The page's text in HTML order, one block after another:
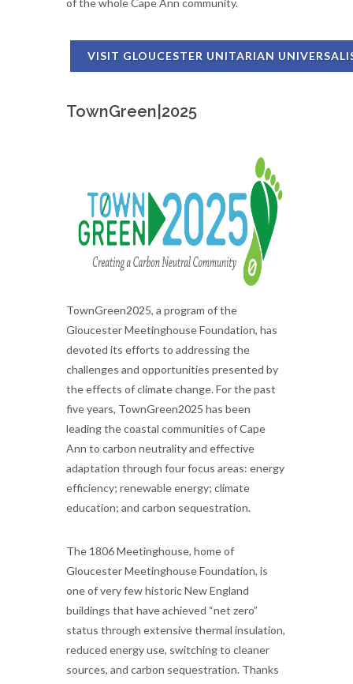
of the whole Cape Ann community.
VISIT GLOUCESTER UNITARIAN
TownGreen|2025
TownGreen2025, a program of the
Gloucester Meetinghouse Foundation, has
devoted its efforts to addressing the
challenges and opportunities presented by
the effects of climate change. For the past
five years, TownGreen2025 has been
leading the coastal communities of Cape
Ann to carbon neutrality and effective
adaptation through four focus areas: energy
efficiency; renewable energy; climate
education; and carbon sequestration.
The 1806 Meetinghouse, home of
Gloucester Meetinghouse Foundation, is
one of very few historic New England
buildings that have achieved “net zero”
status through extensive thermal insulation,
reduced energy use, switching to cleaner
sources, and carbon sequestration. Thanks